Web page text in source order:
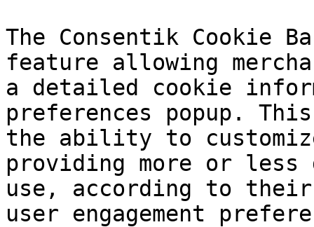
The Consentik Cookie
feature allowing
a detailed cookie
preferences popup.
the ability to
providing more or
use, according to their
user engagement